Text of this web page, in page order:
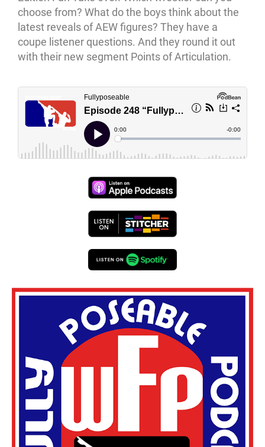
choose from? What do the boys think about the
latest reveals of AEW figures? They have a
coupe listener questions. And they round it out
with their new segment Points of Articulation.